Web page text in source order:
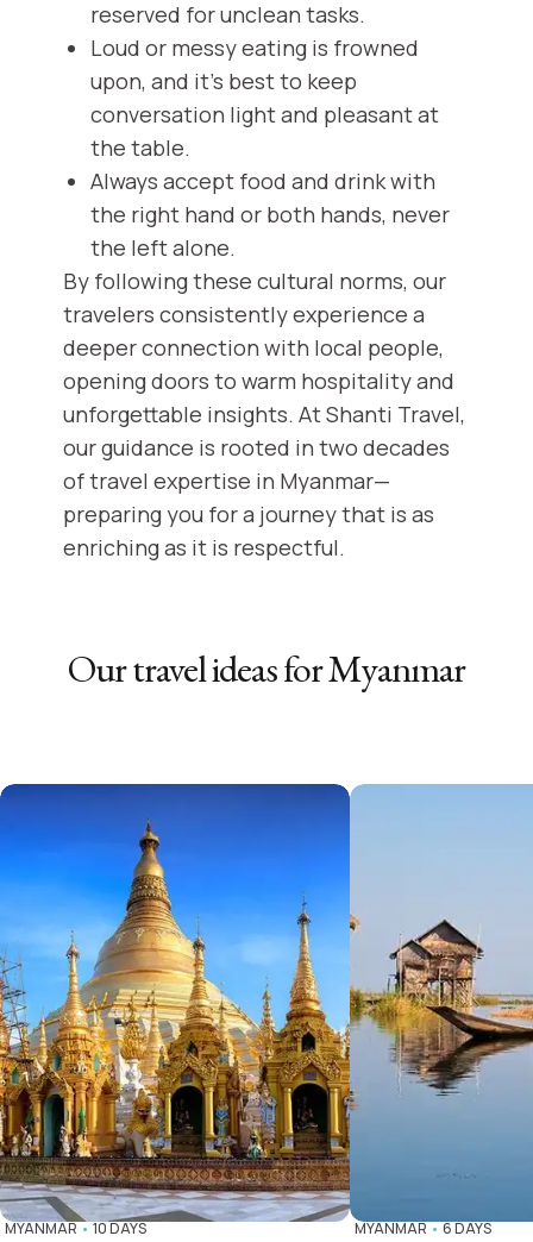
reserved for unclean tasks.
Loud or messy eating is frowned
upon, and it's best to keep
conversation light and pleasant at
the table.
Always accept food and drink with
the right hand or both hands, never
the left alone.
By following these cultural norms, our
travelers consistently experience a
deeper connection with local people,
opening doors to warm hospitality and
unforgettable insights. At Shanti Travel,
our guidance is rooted in two decades
of travel expertise in Myanmar—
preparing you for a journey that is as
enriching as it is respectful.
Our travel ideas forMyanmar
MYANMAR • 10 DAYS MYANMAR • 6 DAYS